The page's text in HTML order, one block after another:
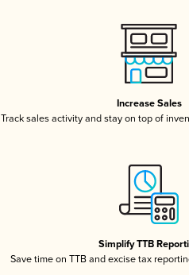
Increase Sales
Track sales activity and stay on top of
Simplify TTB
Save time on TTB and excise tax